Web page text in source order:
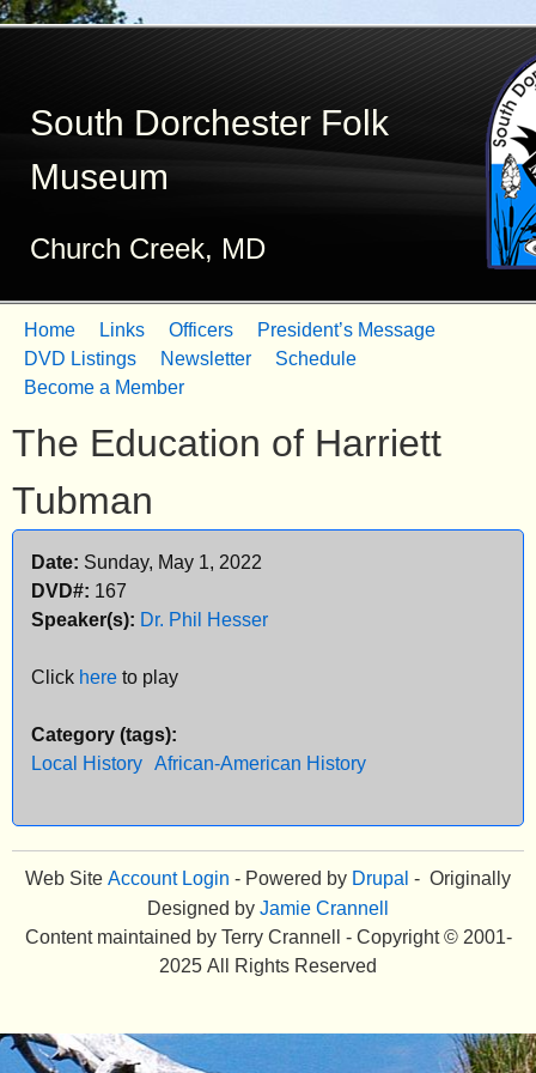
main
South Dorchester Folk
Museum
Church Creek, MD
M
a
n
m
Home Links Officers
President’s Message
DVD Listings
Newsletter
Schedule
Become a Member
The Education of Harriett
Tubman
Date: Sunday, May 1, 2022
DVD#: 167
Speaker(s): Dr. Phil Hesser
Click here to play
Category (tags):
Local History African-American History
Web Site Account Login - Powered by Drupal - Originally
Designed by Jamie Crannell
Content maintained by Terry Crannell - Copyright © 2001-
2025 All Rights Reserved